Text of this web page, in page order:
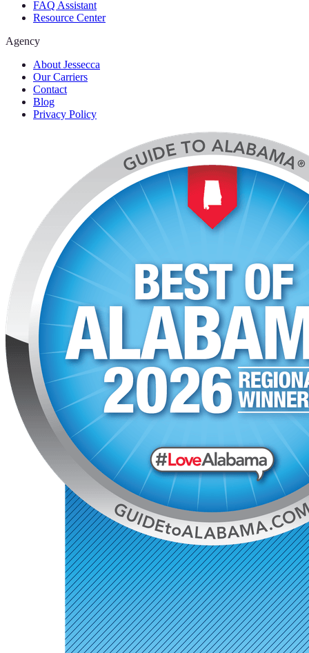
FAQ Assistant
Resource Center
Agency
About Jessecca
Our Carriers
Contact
Blog
Privacy Policy